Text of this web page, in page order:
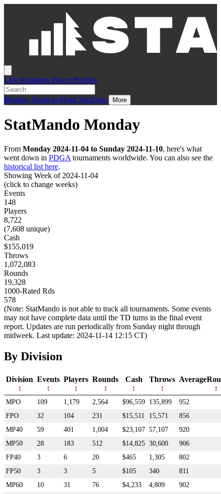
Live Rankings Player Profiles
Monday Head-to-Head StatZone More
StatMando Monday
From Monday 2024-11-04 to Sunday 2024-11-10, here's what
went down in PDGA tournaments worldwide. You can also see the
historical list here.
Showing Week of 2024-11-04
(click to change weeks)
Events
148
Players
8,722
(7,608 unique)
Cash
$155,019
Throws
1,072,083
Rounds
19,328
1000-Rated Rds
578
(Note: StatMando is not able to track all tournaments. Some events
may not have complete data until the TD turns in the final event
report. Updates are run periodically from Sunday night through
midweek. Last update: 2024-11-14 12:15 CT)
By Division
Division Events Players Rounds Cash Throws
MPO 109 1,179 2,564 $96,559 135,899
952
FPO
32 104 231 $15,511 15,571
856
MP40
59 401 1,004 $23,107 57,107
920
MP50
28 183 512 $14,825 30,600
906
FP40
3 6 20 $465 1,305
802
FP50
3 3 5 $105 340
811
MP60
10 31 76 $4,233 4,809
902